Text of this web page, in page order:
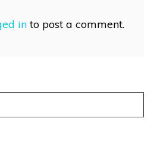
into post a comment.